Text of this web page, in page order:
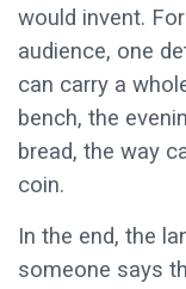
would invent.
audience, one
can carry a
bench, the
bread, the way
coin.
In the end, the
someone says